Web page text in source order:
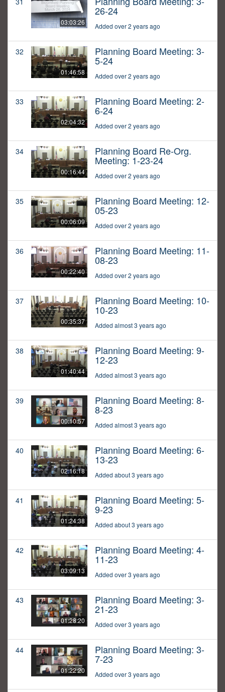
03:03:26
26-24
Added over 2 years ago
32
01:46:58
Planning Board Meeting: 3-
5-24
Added over 2 years ago
33
02:04:32
Planning Board Meeting: 2-
6-24
Added over 2 years ago
34
00:16:44
Planning Board Re-Org.
Meeting: 1-23-24
Added over 2 years ago
35
00:06:09
Planning Board Meeting: 12-
05-23
Added over 2 years ago
36
00:22:40
Planning Board Meeting: 11-
08-23
Added over 2 years ago
37
00:35:37
Planning Board Meeting: 10-
10-23
Added almost 3 years ago
38
01:40:44
Planning Board Meeting: 9-
12-23
Added almost 3 years ago
39
00:10:57
Planning Board Meeting: 8-
8-23
Added almost 3 years ago
40
02:16:18
Planning Board Meeting: 6-
13-23
Added about 3 years ago
41
01:24:38
Planning Board Meeting: 5-
9-23
Added about 3 years ago
42
03:09:13
Planning Board Meeting: 4-
11-23
Added over 3 years ago
43
01:28:20
Planning Board Meeting: 3-
21-23
Added over 3 years ago
44
01:22:20
Planning Board Meeting: 3-
7-23
Added over 3 years ago